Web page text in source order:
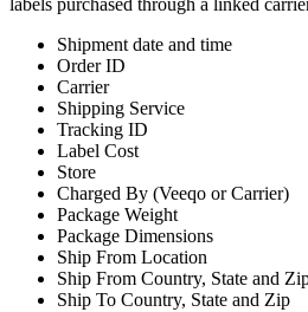
labels purchased through a linked
Shipment date and time
Order ID
Carrier
Shipping Service
Tracking ID
Label Cost
Store
Charged By (Veeqo or Carrier)
Package Weight
Package Dimensions
Ship From Location
Ship From Country, State and
Ship To Country, State and Zip